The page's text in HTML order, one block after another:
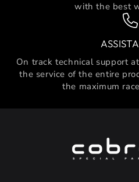
with the best
On track technical support
the service of the entire
the maximum